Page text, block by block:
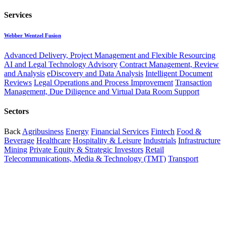
Services
Webber Wentzel Fusion
Advanced Delivery, Project Management and Flexible Resourcing
AI and Legal Technology Advisory Contract Management, Review
and Analysis eDiscovery and Data Analysis Intelligent Document
Reviews Legal Operations and Process Improvement Transaction
Management, Due Diligence and Virtual Data Room Support
Sectors
Back Agribusiness Energy Financial Services Fintech Food &
Beverage Healthcare Hospitality & Leisure Industrials Infrastructure
Mining Private Equity & Strategic Investors Retail
Telecommunications, Media & Technology (TMT) Transport